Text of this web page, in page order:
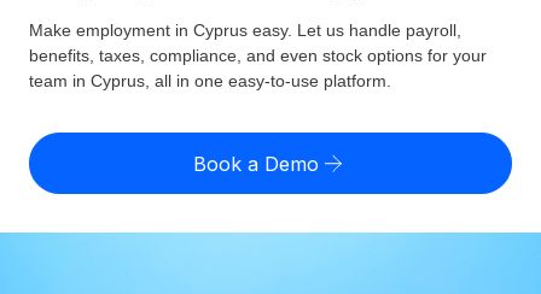
Global Payroll
Run compliant payroll easily
Expand globally with zero entity cost
GLOBAL COVERAGE
Country Explorer
US State Explorer
Compare Remote
Resources
Misclassification risk calculator
Check employee misclassification risk by country
Pricing
English (United States)
Make employment in Cyprus easy. Let us handle payroll,
benefits, taxes, compliance, and even stock options for your
team in Cyprus, all in one easy-to-use platform.
Book a Demo